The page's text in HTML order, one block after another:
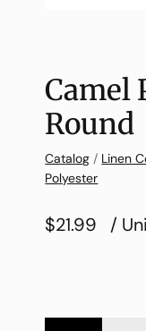
Camel
Round
Catalog / Linen
Polyester
$21.99 /